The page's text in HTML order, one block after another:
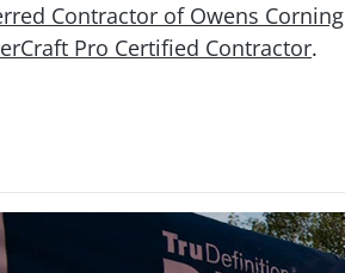
Contractor of Owens Corning
Pro Certified Contractor.